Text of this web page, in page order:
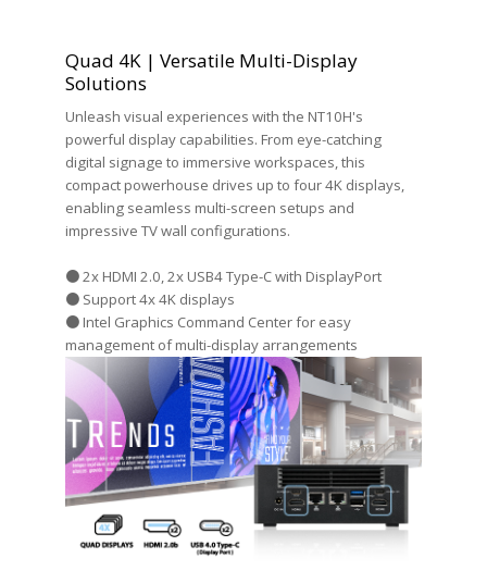
Quad 4K | Versatile Multi-Display
Solutions
Unleash visual experiences with the NT10H's
powerful display capabilities. From eye-catching
digital signage to immersive workspaces, this
compact powerhouse drives up to four 4K displays,
enabling seamless multi-screen setups and
impressive TV wall configurations.
● 2x HDMI 2.0, 2x USB4 Type-C with DisplayPort
● Support 4x 4K displays
● Intel Graphics Command Center for easy
management of multi-display arrangements